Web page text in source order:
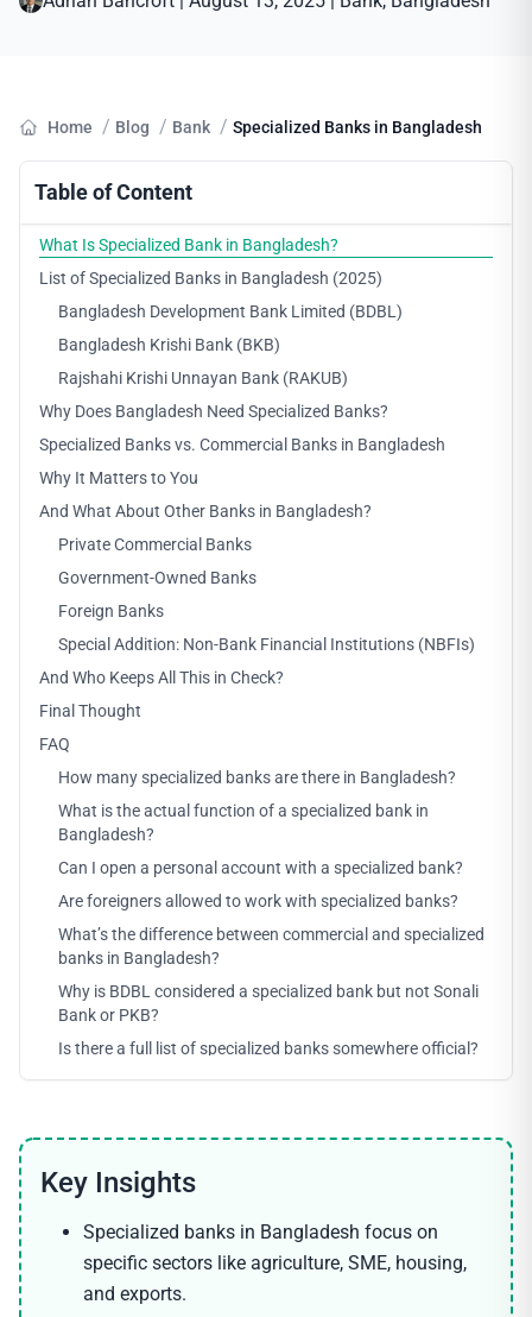
Home / Blog / Bank / Specialized Banks in Bangladesh
Table of Content
What Is Specialized Bank in Bangladesh?
List of Specialized Banks in Bangladesh (2025)
Bangladesh Development Bank Limited (BDBL)
Bangladesh Krishi Bank (BKB)
Rajshahi Krishi Unnayan Bank (RAKUB)
Why Does Bangladesh Need Specialized Banks?
Specialized Banks vs. Commercial Banks in Bangladesh
Why It Matters to You
And What About Other Banks in Bangladesh?
Private Commercial Banks
Government-Owned Banks
Foreign Banks
Special Addition: Non-Bank Financial Institutions (NBFIs)
And Who Keeps All This in Check?
Final Thought
FAQ
How many specialized banks are there in Bangladesh?
What is the actual function of a specialized bank in
Bangladesh?
Can I open a personal account with a specialized bank?
Are foreigners allowed to work with specialized banks?
What’s the difference between commercial and specialized
banks in Bangladesh?
Why is BDBL considered a specialized bank but not Sonali
Bank or PKB?
Is there a full list of specialized banks somewhere official?
Specialized banks in Bangladesh focus on
specific sectors like agriculture, SME, housing,
and exports.